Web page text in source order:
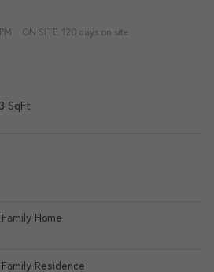
ON SITE: 120 days on site
SqFt
Home
Residence